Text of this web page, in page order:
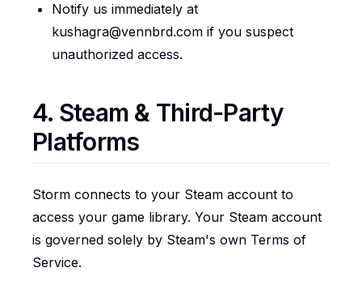
Notify us immediately at
kushagra@vennbrd.com if you suspect
unauthorized access.
4. Steam & Third-Party
Platforms
Storm connects to your Steam account to
access your game library. Your Steam account
is governed solely by Steam's own Terms of
Service.